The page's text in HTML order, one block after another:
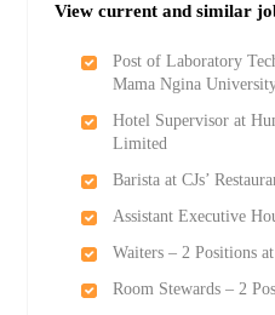
View current and similar
Post of Laboratory
Mama Ngina
Hotel Supervisor at
Limited
Barista at CJs’
Assistant Executive
Waiters – 2 Positions
Room Stewards – 2